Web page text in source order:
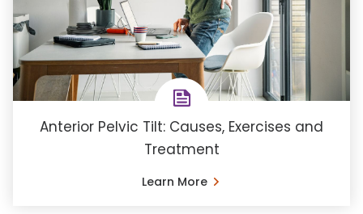
Anterior Pelvic Tilt: Causes, Exercises and
Treatment
Learn More